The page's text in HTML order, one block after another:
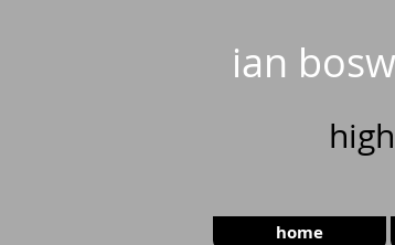
ian
high
home